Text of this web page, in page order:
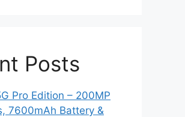
Posts
Pro Edition – 200MP
7600mAh Battery &